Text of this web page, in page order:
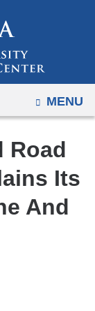
OPEN
MENU
Road
Its
And
Twitter)
LinkedIn